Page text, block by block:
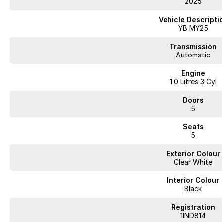
WA's most trusted car dealer? Absolutely! We have proudly been trading
prices for trade-ins. Deal with a friendly and efficient company that is
Vehicle
YB MY25
Transmission
Automatic
Engine
1.0 Litres 3 Cyl
Doors
5
Seats
5
Exterior Colour
Clear White
Interior Colour
Black
Registration
1IND814